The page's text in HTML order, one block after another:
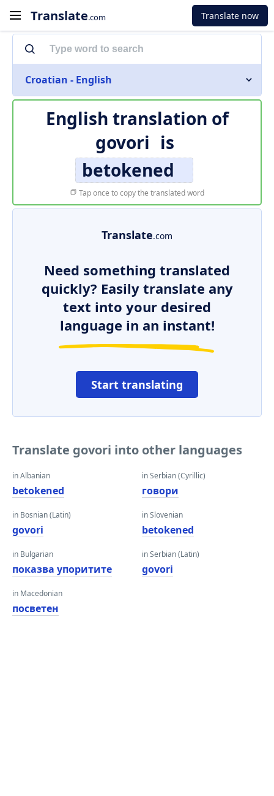
Translate.com Translate now
Croatian - English
English translation of
govori is
betokened
Tap once to copy the translated word
Translate.com
Need something translated
quickly? Easily translate any
text into your desired
language in an instant!
Start translating
Translate govori into other languages
in Albanian
betokened
in Bosnian (Latin)
govori
in Bulgarian
показва упоритите
in Macedonian
посветен
in Serbian (Cyrillic)
говори
in Slovenian
betokened
in Serbian (Latin)
govori